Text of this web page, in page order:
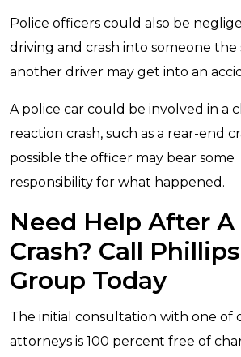
Police officers could also be
driving and crash into someone the
another driver may get into an
A police car could be involved in a
reaction crash, such as a rear-end
possible the officer may bear some
responsibility for what happened.
Need Help After A
Crash? Call
Group Today
The initial consultation with one of
attorneys is 100 percent free of